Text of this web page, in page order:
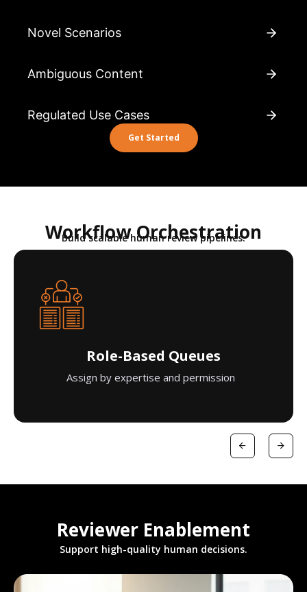
Novel Scenarios
Ambiguous Content
Regulated Use Cases
Get Started
Workflow Orchestration
Build scalable human review pipelines.
Role-Based Queues
Assign by expertise and permission
Reviewer Enablement
Support high-quality human decisions.